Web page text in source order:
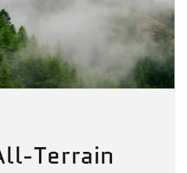
Terrain